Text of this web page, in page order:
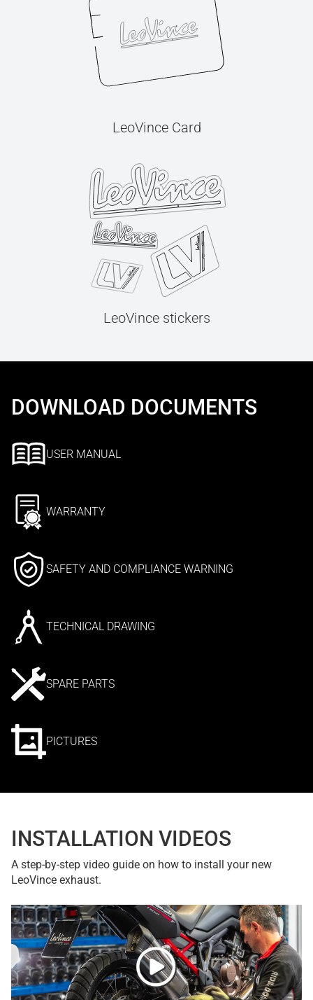
LeoVince Card
LeoVince stickers
DOWNLOAD DOCUMENTS
USER MANUAL
WARRANTY
SAFETY AND COMPLIANCE WARNING
TECHNICAL DRAWING
SPARE PARTS
PICTURES
INSTALLATION VIDEOS
A step-by-step video guide on how to install your new
LeoVince exhaust.